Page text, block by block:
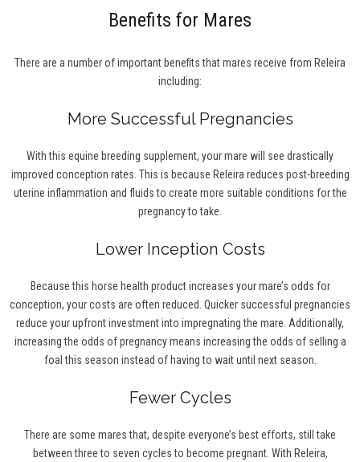
Benefits for Mares
There are a number of important benefits that mares receive from Releira
including:
More Successful Pregnancies
With this equine breeding supplement, your mare will see drastically
improved conception rates. This is because Releira reduces post-breeding
uterine inflammation and fluids to create more suitable conditions for the
pregnancy to take.
Lower Inception Costs
Because this horse health product increases your mare’s odds for
conception, your costs are often reduced. Quicker successful pregnancies
reduce your upfront investment into impregnating the mare. Additionally,
increasing the odds of pregnancy means increasing the odds of selling a
foal this season instead of having to wait until next season.
Fewer Cycles
There are some mares that, despite everyone’s best efforts, still take
between three to seven cycles to become pregnant. With Releira,